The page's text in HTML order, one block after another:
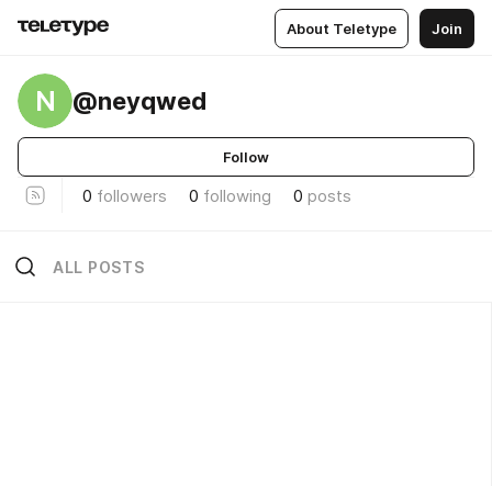
About Teletype Join
N @neyqwed
Follow
0 followers 0 following 0 posts
ALL POSTS